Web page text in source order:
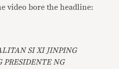
video bore the headline:
SI XI JINPING
PRESIDENTE NG